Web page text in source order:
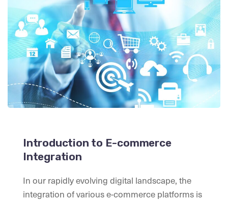
Introduction to E-commerce
Integration
In our rapidly evolving digital landscape, the
integration of various e-commerce platforms is